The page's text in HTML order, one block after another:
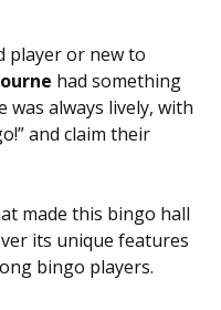
player or new to
had something
always lively, with
and claim their
made this bingo hall
its unique features
bingo players.